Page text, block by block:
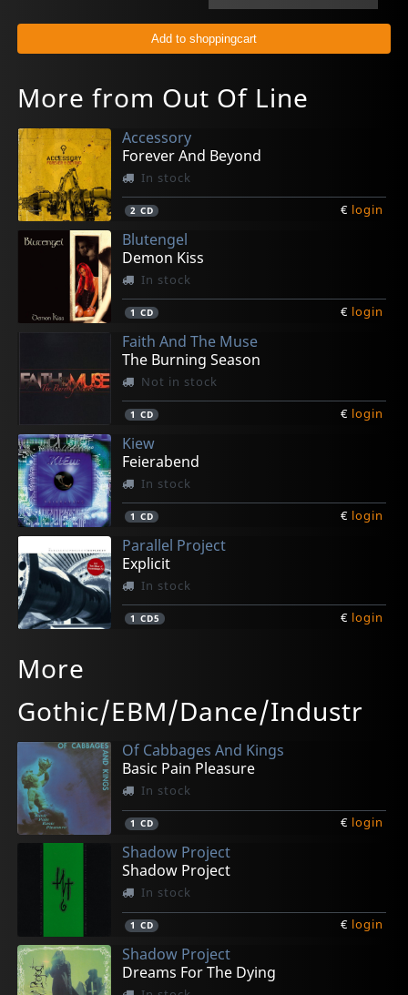
More from Out Of Line
Accessory
Forever And Beyond
In stock
2 CD € login
Blutengel
Demon Kiss
In stock
1 CD € login
Faith And The Muse
The Burning Season
Not in stock
1 CD € login
Kiew
Feierabend
In stock
1 CD € login
Parallel Project
Explicit
In stock
1 CD5 € login
1CD5 €login
1CD €login
1CD €login
1CD €login
1CD5 €login
More
Gothic/EBM/Dance/Industr
Of Cabbages And Kings
Basic Pain Pleasure
In stock
1 CD € login
Shadow Project
Shadow Project
In stock
1 CD € login
Shadow Project
Dreams For The Dying